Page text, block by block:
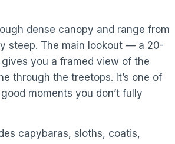
dense canopy and range from
steep. The main lookout — a 20-
you a framed view of the
through the treetops. It’s one of
moments you don’t fully
capybaras, sloths, coatis,